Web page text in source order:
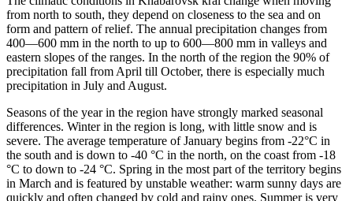
from north to south, they depend on closeness to the sea and on
form and pattern of relief. The annual precipitation changes from
400—600 mm in the north to up to 600—800 mm in valleys and
eastern slopes of the ranges. In the north of the region the 90% of
precipitation fall from April till October, there is especially much
precipitation in July and August.
Seasons of the year in the region have strongly marked seasonal
differences. Winter in the region is long, with little snow and is
severe. The average temperature of January begins from -22°C in
the south and is down to -40 °C in the north, on the coast from -18
°C to down to -24 °C. Spring in the most part of the territory begins
in March and is featured by unstable weather: warm sunny days are
quickly and often changed by cold and rainy ones. Summer is very